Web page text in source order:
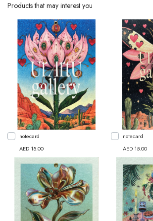
Products that may interest you
notecard
AED 15.00
notecard
AED 15.00